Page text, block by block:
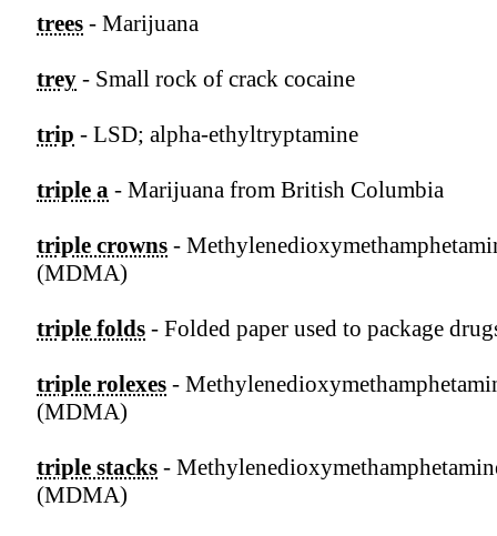
trees - Marijuana
trey - Small rock of crack cocaine
trip - LSD; alpha-ethyltryptamine
triple a - Marijuana from British Columbia
triple crowns -
(MDMA)
triple folds - Folded paper used to package
triple rolexes -
(MDMA)
triple stacks -
(MDMA)